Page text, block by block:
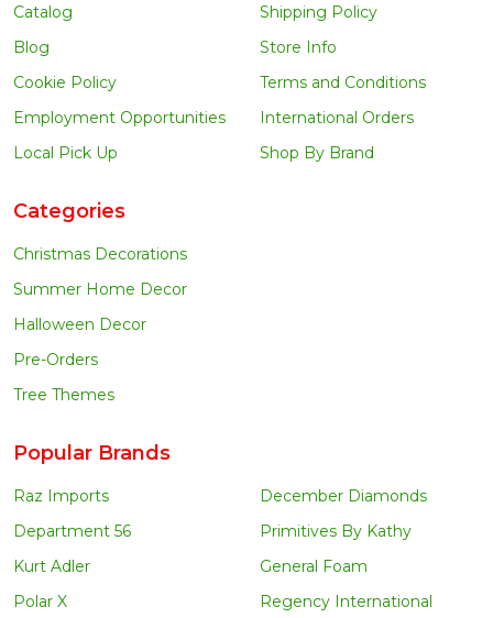
Catalog
Blog
Cookie Policy
Employment Opportunities
Local Pick Up
Shipping Policy
Store Info
Terms and Conditions
International Orders
Shop By Brand
Categories
Christmas Decorations
Summer Home Decor
Halloween Decor
Pre-Orders
Tree Themes
Popular Brands
Raz Imports
Department 56
Kurt Adler
Polar X
December Diamonds
Primitives By Kathy
General Foam
Regency International